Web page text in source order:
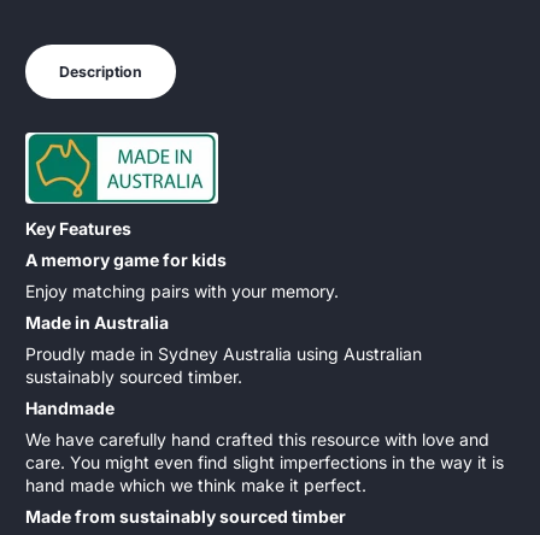
Description
Key Features
A memory game for kids
Enjoy matching pairs with your memory.
Made in Australia
Proudly made in Sydney Australia using Australian
sustainably sourced timber.
Handmade
We have carefully hand crafted this resource with love and
care. You might even find slight imperfections in the way it is
hand made which we think make it perfect.
Made from sustainably sourced timber